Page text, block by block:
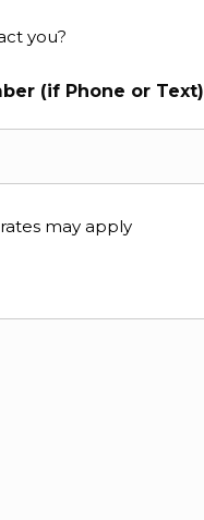
you?
(if Phone or Text)
may apply